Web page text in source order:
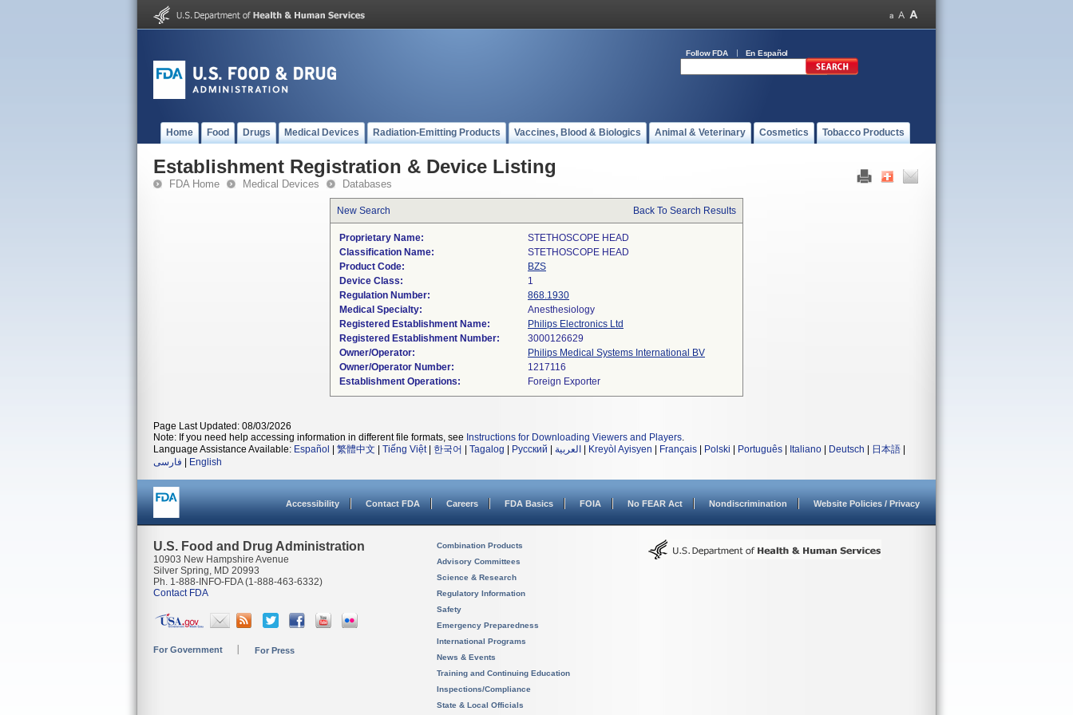
Follow FDA En Español
Home Food Drugs Medical Devices Radiation-Emitting Products Vaccines, Blood & Biologics Animal & Veterinary Cosmetics Tobacco Products
Establishment Registration & Device Listing
FDA Home Medical Devices Databases
New Search Back To Search Results
Proprietary Name:
STETHOSCOPE HEAD
Classification Name:
STETHOSCOPE HEAD
Product Code:
BZS
Device Class:
1
Regulation Number:
868.1930
Medical Specialty:
Anesthesiology
Registered Establishment Name:
Philips Electronics Ltd
Registered Establishment Number:
Owner/Operator:
Philips Medical Systems International BV
Owner/Operator Number:
Establishment Operations:
Page Last Updated: 08/03/2026
Note: If you need help accessing information in different file formats, see Instructions for Downloading Viewers and Players.
Language Assistance Available: Español 繁體中文 Tiếng Việt| 한국어 Tagalog Русский العربية Kreyòl Ayisyen Français Polski Português Italiano Deutsch 日本語
فارسی
English
Accessibility Contact FDA Careers FDA Basics FOIA No FEAR Act Nondiscrimination Website Policies / Privacy
U.S. Food and Drug Administration
10903 New Hampshire Avenue
Silver Spring, MD 20993
Ph. 1-888-INFO-FDA (1-888-463-6332)
Contact FDA
For Government For Press
Combination Products
Advisory Committees
Science & Research
Regulatory Information
Safety
Emergency Preparedness
International Programs
News & Events
Training and Continuing Education
Inspections/Compliance
State & Local Officials